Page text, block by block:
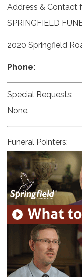
Address & Contact
SPRINGFIELD
2020 Springfield
Phone:
Special Requests:
None.
Funeral Pointers: